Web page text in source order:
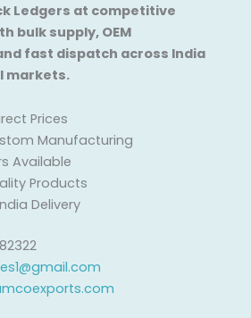
Ledgers at competitive
bulk supply, OEM
fast dispatch across India
markets.
Prices
Manufacturing
Available
Products
Delivery